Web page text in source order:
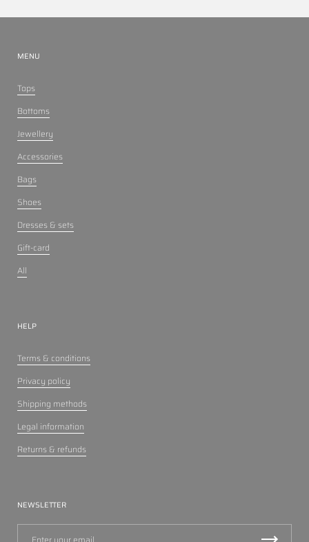
MENU
Tops
Bottoms
Jewellery
Accessories
Bags
Shoes
Dresses & sets
Gift-card
All
HELP
Terms & conditions
Privacy policy
Shipping methods
Legal information
Returns & refunds
NEWSLETTER